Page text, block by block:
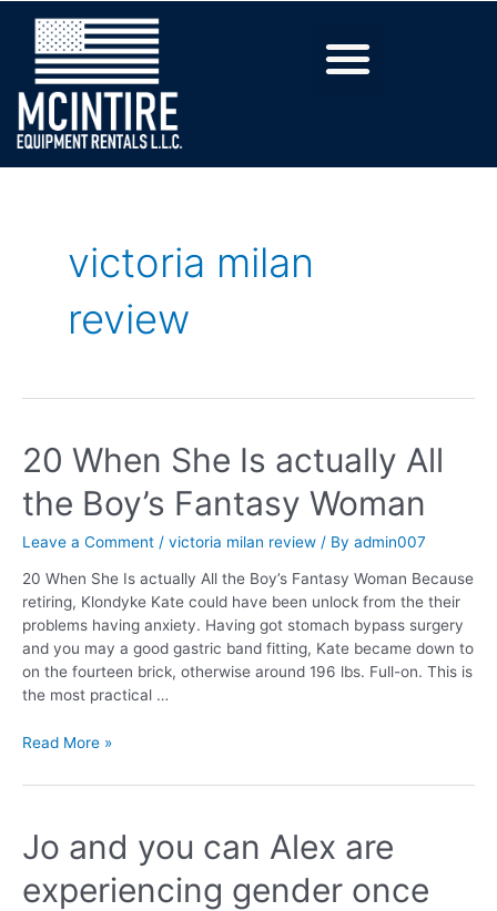
victoria milan
review
20 When She Is actually All
the Boy’s Fantasy Woman
Leave a Comment / victoria milan review / By admin007
20 When She Is actually All the Boy’s Fantasy Woman Because
retiring, Klondyke Kate could have been unlock from the their
problems having anxiety. Having got stomach bypass surgery
and you may a good gastric band fitting, Kate became down to
on the fourteen brick, otherwise around 196 lbs. Full-on. This is
the most practical …
Read More »
Jo and you can Alex are
experiencing gender once